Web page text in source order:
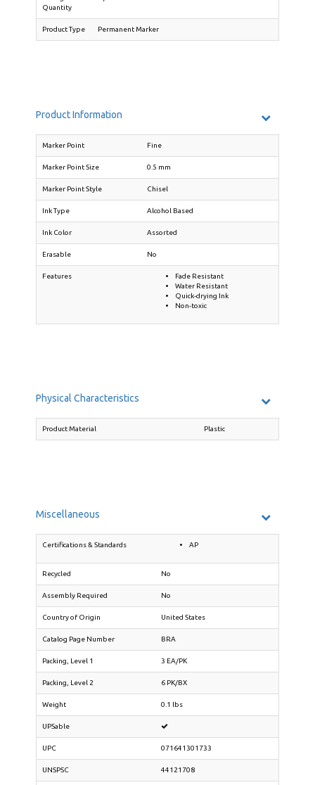
Quantity
Product Type Permanent Marker
Product Information
Marker Point Fine
Marker Point Size 0.5 mm
Marker Point Style Chisel
Ink Type Alcohol Based
Ink Color Assorted
Erasable No
Features
Fade Resistant
Water Resistant
Quick-drying Ink
Non-toxic
Physical Characteristics
Product Material Plastic
Miscellaneous
Certifications & Standards AP
Recycled No
Assembly Required No
Country of Origin United States
Catalog Page Number BRA
Packing, Level 1 3 EA/PK
Packing, Level 2 6 PK/BX
Weight 0.1 lbs
UPSable
UPC 071641301733
UNSPSC 44121708